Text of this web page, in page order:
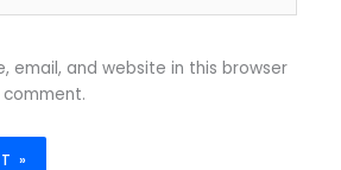
email, and website in this browser